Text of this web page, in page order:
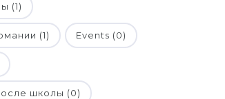
(1)
(1) Events (0)
школы (0)